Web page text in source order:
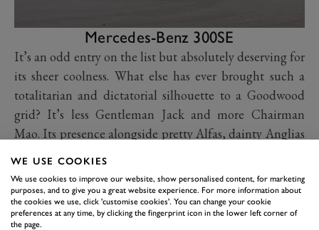
Mercedes-Benz 300SE
It’s an odd entry on the list but absolutely deserving for
its sheer coolness. What else has ever brought such a
totalitarian and dictatorial silhouette to a Goodwood
grid? It’s less Gentleman Jack and more Chairman
Mao. Its presence alongside pretty Alfas, dainty Anglias
alone it gets our reverence. Will the people's menacing
Merc’ start a revolution in the Sears Trophy? We’ll find
out during Sunday’s race.
WE USE COOKIES
We use cookies to improve our website, show personalised content, for marketing
purposes, and to give you a great website experience. For more information about
the cookies we use, click 'customise cookies'. You can change your cookie
preferences at any time, by clicking the fingerprint icon in the lower left corner of
the page.